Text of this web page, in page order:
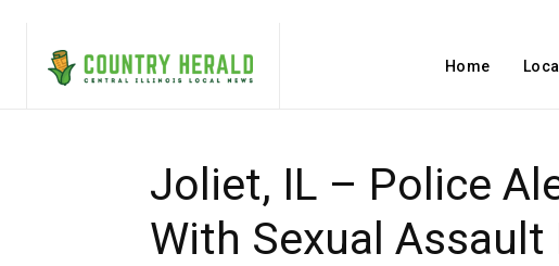
Home Local
Joliet, IL – Police
With Sexual Assault